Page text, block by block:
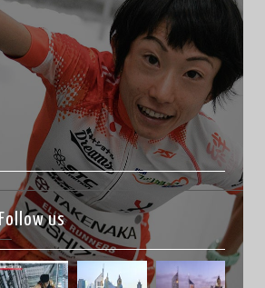
Follow us